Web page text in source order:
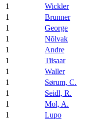
1
Wickler
1
Brunner
1
George
1
Nõlvak
1
Andre
1
Tiisaar
1
Waller
1
Sørum, C.
1
Seidl, R.
1
Mol, A.
1
Lupo